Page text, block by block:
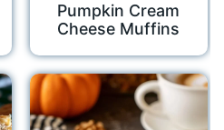
Pumpkin Cream
Cheese Muffins